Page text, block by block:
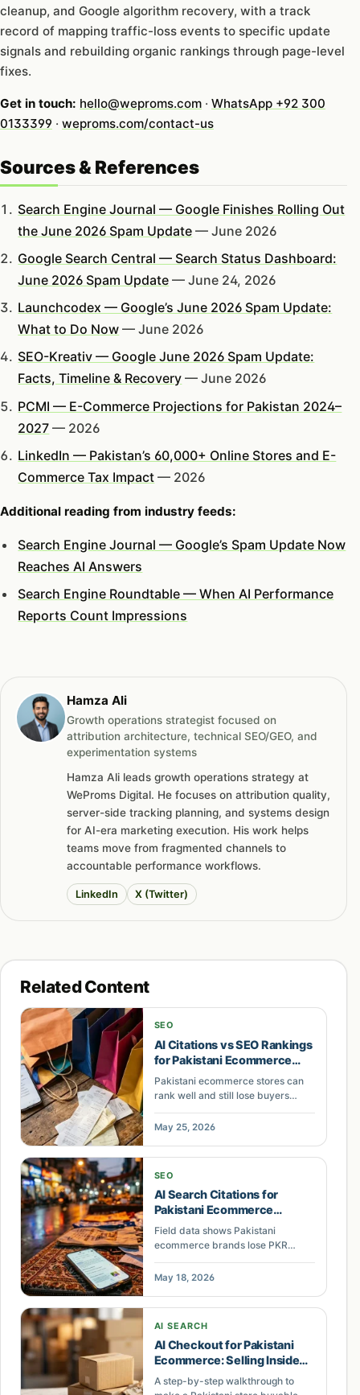
cleanup, and Google algorithm recovery, with a track
record of mapping traffic-loss events to specific update
signals and rebuilding organic rankings through page-level
fixes.
Get in touch: hello@weproms.com · WhatsApp +92 300
0133399 · weproms.com/contact-us
Sources & References
Search Engine Journal — Google Finishes Rolling Out
the June 2026 Spam Update — June 2026
Google Search Central — Search Status Dashboard:
June 2026 Spam Update — June 24, 2026
Launchcodex — Google’s June 2026 Spam Update:
What to Do Now — June 2026
SEO-Kreativ — Google June 2026 Spam Update:
Facts, Timeline & Recovery — June 2026
PCMI — E-Commerce Projections for Pakistan 2024–
2027 — 2026
LinkedIn — Pakistan’s 60,000+ Online Stores and E-
Commerce Tax Impact — 2026
Additional reading from industry feeds:
Search Engine Journal — Google’s Spam Update Now
Reaches AI Answers
Search Engine Roundtable — When AI Performance
Reports Count Impressions
Hamza Ali
Growth operations strategist focused on
attribution architecture, technical SEO/GEO, and
experimentation systems
Hamza Ali leads growth operations strategy at
WeProms Digital. He focuses on attribution quality,
server-side tracking planning, and systems design
for AI-era marketing execution. His work helps
teams move from fragmented channels to
accountable performance workflows.
LinkedIn X (Twitter)
Related Content
SEO
AI Citations vs SEO Rankings
for Pakistani Ecommerce
Revenue
Pakistani ecommerce stores can
rank well and still lose buyers
marketplaces, and shopping
May 25, 2026
SEO
AI Search Citations for
Pakistani Ecommerce
Visibility in 2026
Field data shows Pakistani
ecommerce brands lose PKR
380K+ monthly because AI search
engines do not cite their content.
May 18, 2026
AI SEARCH
AI Checkout for Pakistani
Ecommerce: Selling Inside
ChatGPT
A step-by-step walkthrough to